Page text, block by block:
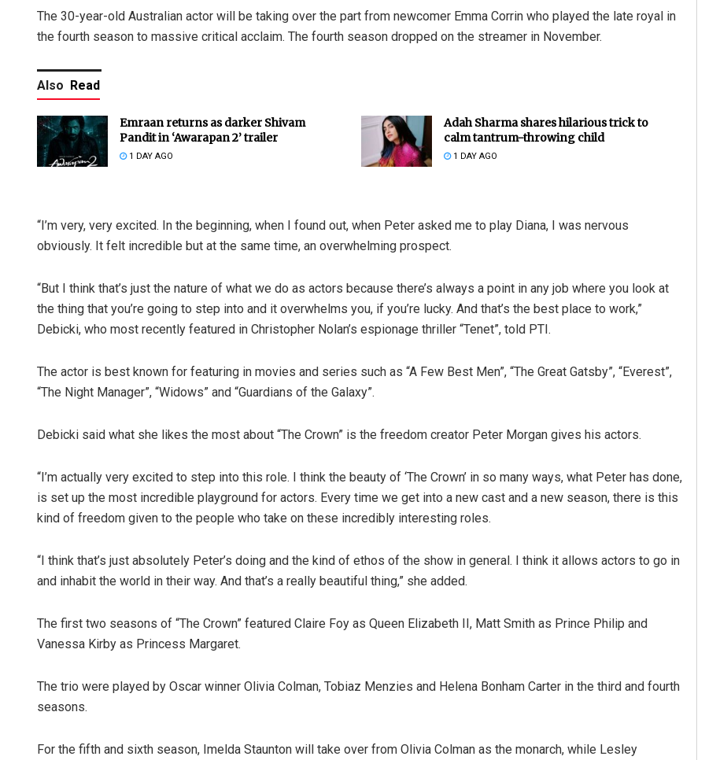
The 30-year-old Australian actor will be taking over the part from newcomer Emma Corrin who played the late royal in
the fourth season to massive critical acclaim. The fourth season dropped on the streamer in November.
Also Read
Emraan returns as darker Shivam
Pandit in ‘Awarapan 2’ trailer
1 DAY AGO
Adah Sharma shares hilarious trick to
calm tantrum-throwing child
1 DAY AGO
“I’m very, very excited. In the beginning, when I found out, when Peter asked me to play Diana, I was nervous
obviously. It felt incredible but at the same time, an overwhelming prospect.
“But I think that’s just the nature of what we do as actors because there’s always a point in any job where you look at
the thing that you’re going to step into and it overwhelms you, if you’re lucky. And that’s the best place to work,”
Debicki, who most recently featured in Christopher Nolan’s espionage thriller “Tenet”, told PTI.
The actor is best known for featuring in movies and series such as “A Few Best Men”, “The Great Gatsby”, “Everest”,
“The Night Manager”, “Widows” and “Guardians of the Galaxy”.
Debicki said what she likes the most about “The Crown” is the freedom creator Peter Morgan gives his actors.
“I’m actually very excited to step into this role. I think the beauty of ‘The Crown’ in so many ways, what Peter has done,
is set up the most incredible playground for actors. Every time we get into a new cast and a new season, there is this
kind of freedom given to the people who take on these incredibly interesting roles.
“I think that’s just absolutely Peter’s doing and the kind of ethos of the show in general. I think it allows actors to go in
and inhabit the world in their way. And that’s a really beautiful thing,” she added.
The first two seasons of “The Crown” featured Claire Foy as Queen Elizabeth II, Matt Smith as Prince Philip and
Vanessa Kirby as Princess Margaret.
The trio were played by Oscar winner Olivia Colman, Tobiaz Menzies and Helena Bonham Carter in the third and fourth
seasons.
For the fifth and sixth season, Imelda Staunton will take over from Olivia Colman as the monarch, while Lesley